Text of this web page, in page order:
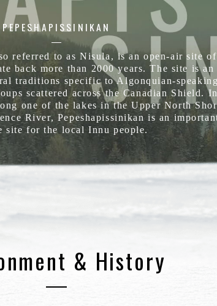
PEPESHAPISSINIKAN
referred to as Nisula, is an open-air site of
back more than 2000 years. The site is an
traditions specific to Algonquian-speaking
scattered across the Canadian Shield. In
one of the lakes in the Upper North
River, Pepeshapissinikan is an
site for the local Innu people.
& History